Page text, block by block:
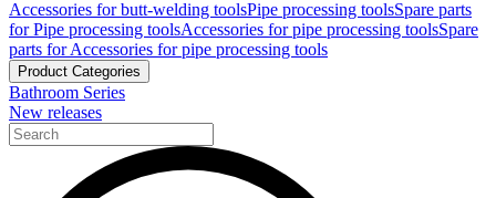
Accessories for butt-welding toolsPipe processing toolsSpare parts
for Pipe processing toolsAccessories for pipe processing toolsSpare
parts for Accessories for pipe processing tools
Product Categories
Bathroom Series
New releases